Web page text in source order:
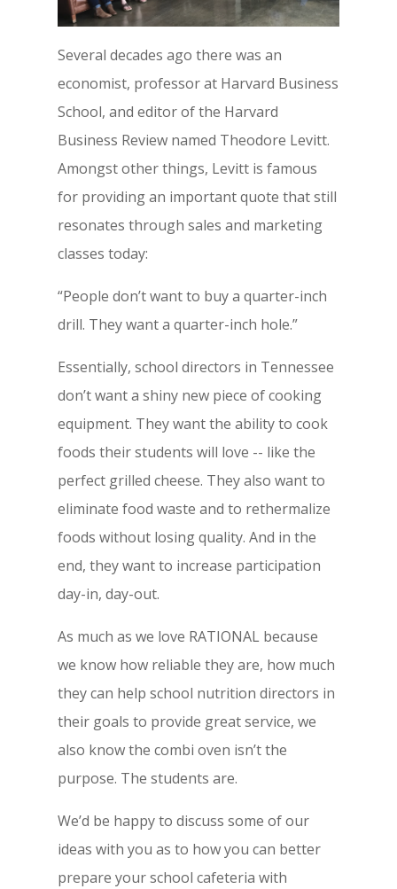
Several decades ago there was an
economist, professor at Harvard Business
School, and editor of the Harvard
Business Review named Theodore Levitt.
Amongst other things, Levitt is famous
for providing an important quote that still
resonates through sales and marketing
classes today:
“People don’t want to buy a quarter-inch
drill. They want a quarter-inch hole.”
Essentially, school directors in Tennessee
don’t want a shiny new piece of cooking
equipment. They want the ability to cook
foods their students will love -- like the
perfect grilled cheese. They also want to
eliminate food waste and to rethermalize
foods without losing quality. And in the
end, they want to increase participation
day-in, day-out.
As much as we love RATIONAL because
we know how reliable they are, how much
they can help school nutrition directors in
their goals to provide great service, we
also know the combi oven isn’t the
purpose. The students are.
We’d be happy to discuss some of our
ideas with you as to how you can better
prepare your school cafeteria with